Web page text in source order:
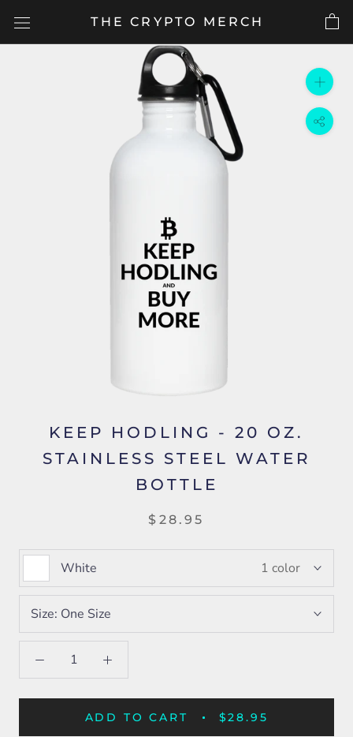
THE CRYPTO MERCH
KEEP HODLING - 20 OZ.
STAINLESS STEEL WATER
BOTTLE
$28.95
White 1 color
Size: One Size
ADD TO CART $28.95